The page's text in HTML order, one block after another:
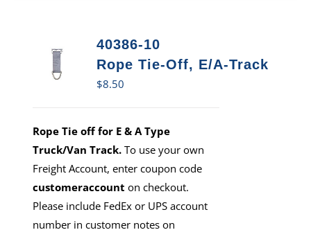
40386-10
Rope Tie-Off, E/A-Track
$8.50
Rope Tie off for E & A Type
Truck/Van Track. To use your own
Freight Account, enter coupon code
customeraccount on checkout.
Please include FedEx or UPS account
number in customer notes on